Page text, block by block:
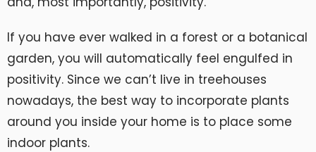
If you have ever walked in a forest or a botanical
garden, you will automatically feel engulfed in
positivity. Since we can’t live in treehouses
nowadays, the best way to incorporate plants
around you inside your home is to place some
indoor plants.